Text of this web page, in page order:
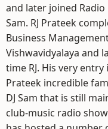
and later joined Radio
Sam. RJ Prateek
Business
Vishwavidyalaya and
time RJ. His very
Prateek incredible
DJ Sam that is still
club-music radio